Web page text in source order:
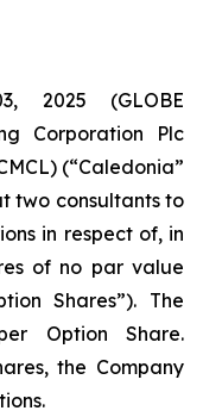
2025 (GLOBE
Corporation Plc
(“Caledonia”
two consultants to
in respect of, in
of no par value
Shares”). The
Option Share.
the Company